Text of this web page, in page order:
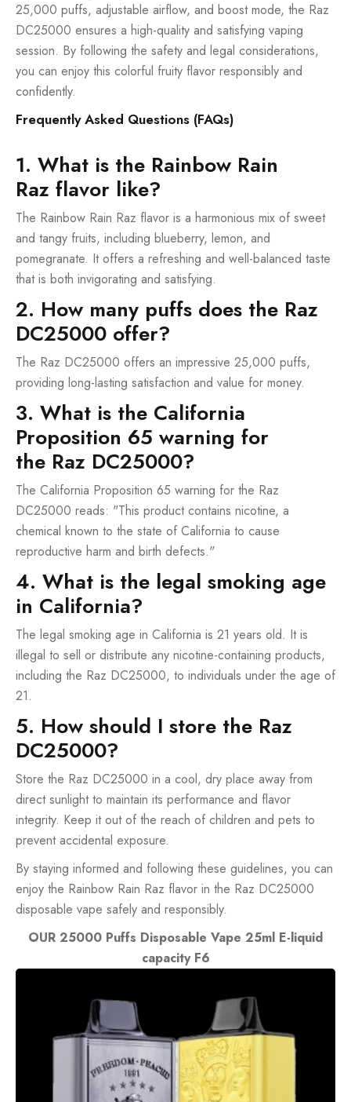
25,000 puffs, adjustable airflow, and boost mode, the Raz
DC25000 ensures a high-quality and satisfying vaping
session. By following the safety and legal considerations,
you can enjoy this colorful fruity flavor responsibly and
confidently.
Frequently Asked Questions (FAQs)
1. What is the Rainbow Rain
Raz flavor like?
The Rainbow Rain Raz flavor is a harmonious mix of sweet
and tangy fruits, including blueberry, lemon, and
pomegranate. It offers a refreshing and well-balanced taste
that is both invigorating and satisfying.
2. How many puffs does the Raz
DC25000 offer?
The Raz DC25000 offers an impressive 25,000 puffs,
providing long-lasting satisfaction and value for money.
3. What is the California
Proposition 65 warning for
the Raz DC25000?
The California Proposition 65 warning for the Raz
DC25000 reads: "This product contains nicotine, a
chemical known to the state of California to cause
reproductive harm and birth defects."
4. What is the legal smoking age
in California?
The legal smoking age in California is 21 years old. It is
illegal to sell or distribute any nicotine-containing products,
including the Raz DC25000, to individuals under the age of
21.
5. How should I store the Raz
DC25000?
Store the Raz DC25000 in a cool, dry place away from
direct sunlight to maintain its performance and flavor
integrity. Keep it out of the reach of children and pets to
prevent accidental exposure.
By staying informed and following these guidelines, you can
enjoy the Rainbow Rain Raz flavor in the Raz DC25000
disposable vape safely and responsibly.
OUR 25000 Puffs Disposable Vape 25ml E-liquid
capacity F6